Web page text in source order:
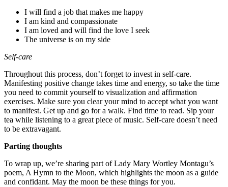
I will find a job that makes me happy
I am kind and compassionate
I am loved and will find the love I seek
The universe is on my side
Self-care
Throughout this process, don’t forget to invest in self-care.
Manifesting positive change takes time and energy, so take the time
you need to commit yourself to visualization and affirmation
exercises. Make sure you clear your mind to accept what you want
to manifest. Get up and go for a walk. Find time to read. Sip your
tea while listening to a great piece of music. Self-care doesn’t need
to be extravagant.
Parting thoughts
To wrap up, we’re sharing part of Lady Mary Wortley Montagu’s
poem, A Hymn to the Moon, which highlights the moon as a guide
and confidant. May the moon be these things for you.